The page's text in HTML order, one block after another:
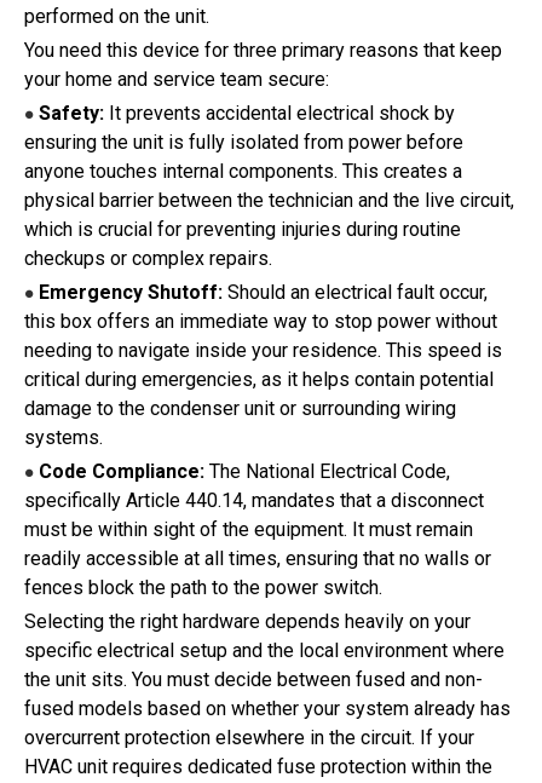
performed on the unit.
You need this device for three primary reasons that keep
your home and service team secure:
● Safety: It prevents accidental electrical shock by
ensuring the unit is fully isolated from power before
anyone touches internal components. This creates a
physical barrier between the technician and the live circuit,
which is crucial for preventing injuries during routine
checkups or complex repairs.
● Emergency Shutoff: Should an electrical fault occur,
this box offers an immediate way to stop power without
needing to navigate inside your residence. This speed is
critical during emergencies, as it helps contain potential
damage to the condenser unit or surrounding wiring
systems.
● Code Compliance: The National Electrical Code,
specifically Article 440.14, mandates that a disconnect
must be within sight of the equipment. It must remain
readily accessible at all times, ensuring that no walls or
fences block the path to the power switch.
Selecting the right hardware depends heavily on your
specific electrical setup and the local environment where
the unit sits. You must decide between fused and non-
fused models based on whether your system already has
overcurrent protection elsewhere in the circuit. If your
HVAC unit requires dedicated fuse protection within the